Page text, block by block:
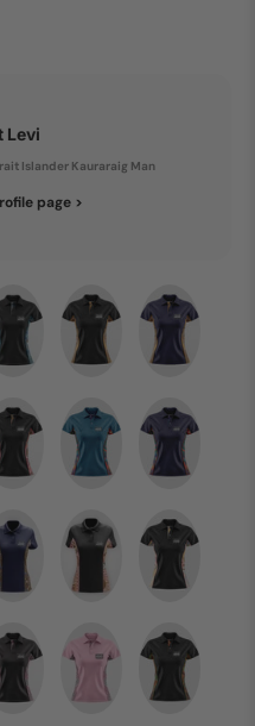
Levi
Islander Kauraraig Man
page >